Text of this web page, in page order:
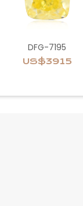
DFG-7195
US$3915